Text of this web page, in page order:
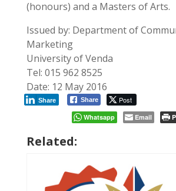
(honours) and a Masters of Arts.
Issued by: Department of
Marketing
University of Venda
Tel: 015 962 8525
Date: 12 May 2016
Share Post
Share
Whatsapp
Email
Related: